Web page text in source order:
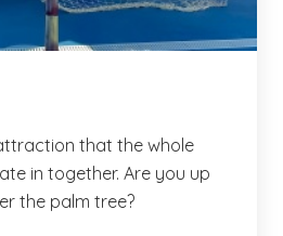
that the whole
in together. Are you up
the palm tree?